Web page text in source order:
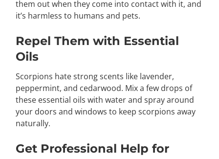
them out when they come into contact with it, and
it’s harmless to humans and pets.
Repel Them with Essential
Oils
Scorpions hate strong scents like lavender,
peppermint, and cedarwood. Mix a few drops of
these essential oils with water and spray around
your doors and windows to keep scorpions away
naturally.
Get Professional Help for